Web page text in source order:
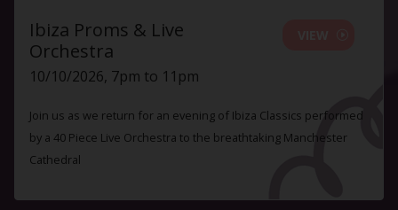
Ibiza Proms & Live
Orchestra
10/10/2026, 7pm to 11pm
Join us as we return for an evening of Ibiza Classics performed
by a 40 Piece Live Orchestra to the breathtaking Manchester
Cathedral